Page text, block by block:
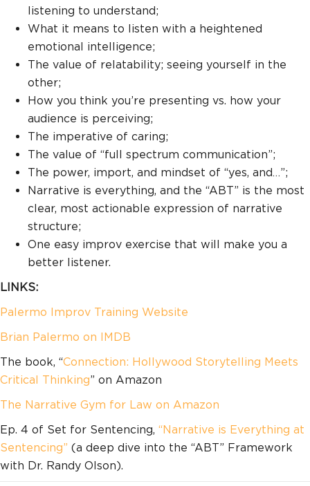
listening to understand;
What it means to listen with a heightened
emotional intelligence;
The value of relatability; seeing yourself in the
other;
How you think you’re presenting vs. how your
audience is perceiving;
The imperative of caring;
The value of “full spectrum communication”;
The power, import, and mindset of “yes, and…”;
Narrative is everything, and the “ABT” is the most
clear, most actionable expression of narrative
structure;
One easy improv exercise that will make you a
better listener.
LINKS:
Palermo Improv Training Website
Brian Palermo on IMDB
The book, “Connection: Hollywood Storytelling Meets
Critical Thinking” on Amazon
The Narrative Gym for Law on Amazon
Ep. 4 of Set for Sentencing, “Narrative is Everything at
Sentencing” (a deep dive into the “ABT” Framework
with Dr. Randy Olson).